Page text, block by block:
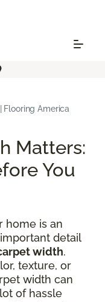
America
Matters:
You
home is an
detail
width.
texture, or
width can
of hassle